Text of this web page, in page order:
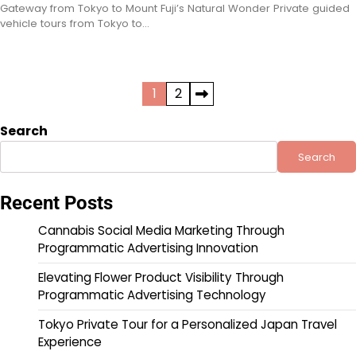
Gateway from Tokyo to Mount Fuji’s Natural Wonder Private guided
vehicle tours from Tokyo to…
pagination
1 2
Search
Search
Recent Posts
Cannabis Social Media Marketing Through
Programmatic Advertising Innovation
Elevating Flower Product Visibility Through
Programmatic Advertising Technology
Tokyo Private Tour for a Personalized Japan Travel
Experience